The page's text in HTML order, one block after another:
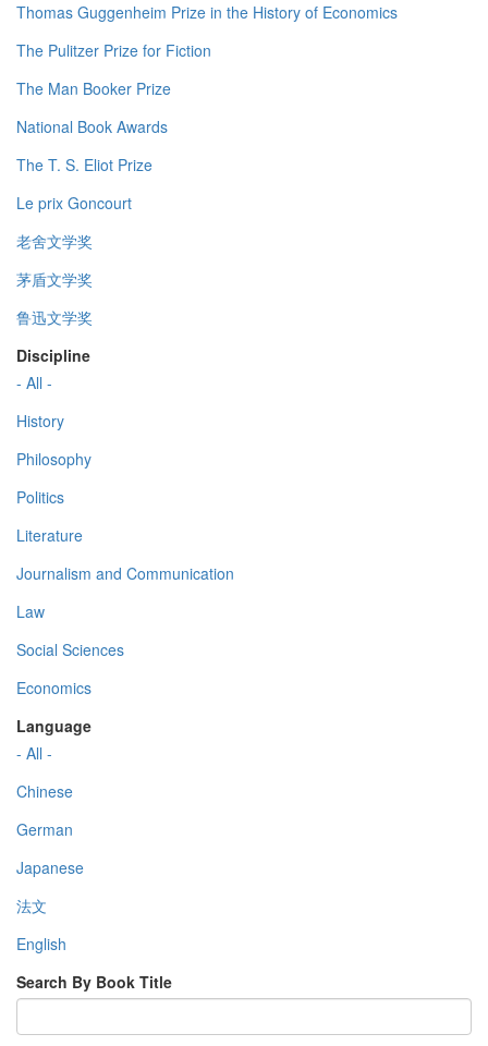
Thomas Guggenheim Prize in the History of Economics
The Pulitzer Prize for Fiction
The Man Booker Prize
National Book Awards
The T. S. Eliot Prize
Le prix Goncourt
老舍文学奖
茅盾文学奖
鲁迅文学奖
Discipline
- All -
History
Philosophy
Politics
Literature
Journalism and Communication
Law
Social Sciences
Economics
Language
- All -
Chinese
German
Japanese
法文
English
Search By Book Title